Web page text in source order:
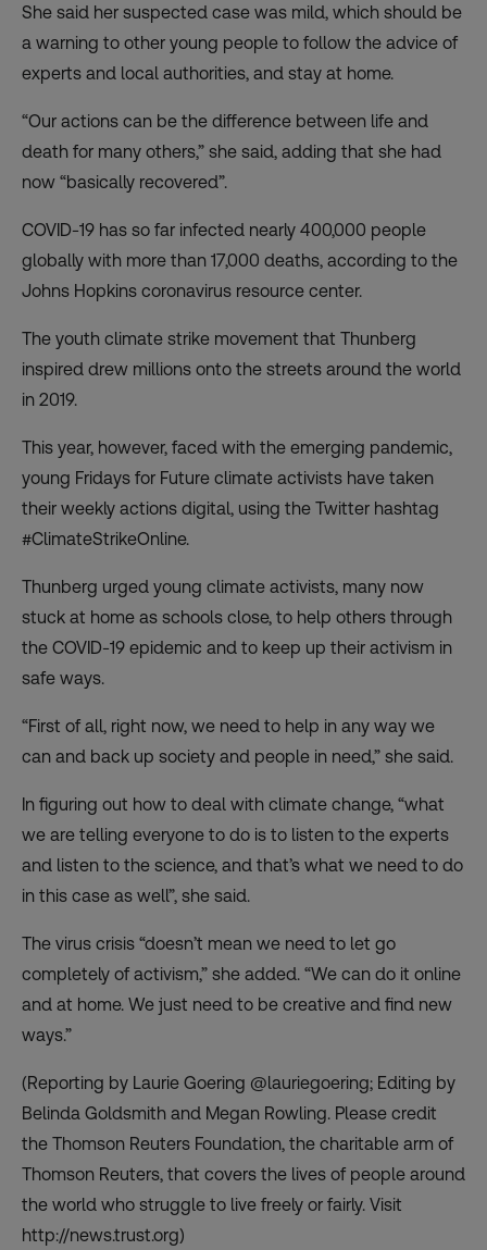
She said her suspected case was mild, which should be
a warning to other young people to follow the advice of
experts and local authorities, and stay at home.
“Our actions can be the difference between life and
death for many others,” she said, adding that she had
now “basically recovered”.
COVID-19 has so far infected nearly 400,000 people
globally with more than 17,000 deaths, according to the
Johns Hopkins coronavirus resource center.
The youth climate strike movement that Thunberg
inspired drew millions onto the streets around the world
in 2019.
This year, however, faced with the emerging pandemic,
young Fridays for Future climate activists have taken
their weekly actions digital, using the Twitter hashtag
#ClimateStrikeOnline.
Thunberg urged young climate activists, many now
stuck at home as schools close, to help others through
the COVID-19 epidemic and to keep up their activism in
safe ways.
“First of all, right now, we need to help in any way we
can and back up society and people in need,” she said.
In figuring out how to deal with climate change, “what
we are telling everyone to do is to listen to the experts
and listen to the science, and that’s what we need to do
in this case as well”, she said.
The virus crisis “doesn’t mean we need to let go
completely of activism,” she added. “We can do it online
and at home. We just need to be creative and find new
ways.”
(Reporting by Laurie Goering @lauriegoering; Editing by
Belinda Goldsmith and Megan Rowling. Please credit
the Thomson Reuters Foundation, the charitable arm of
Thomson Reuters, that covers the lives of people around
the world who struggle to live freely or fairly. Visit
http://news.trust.org)